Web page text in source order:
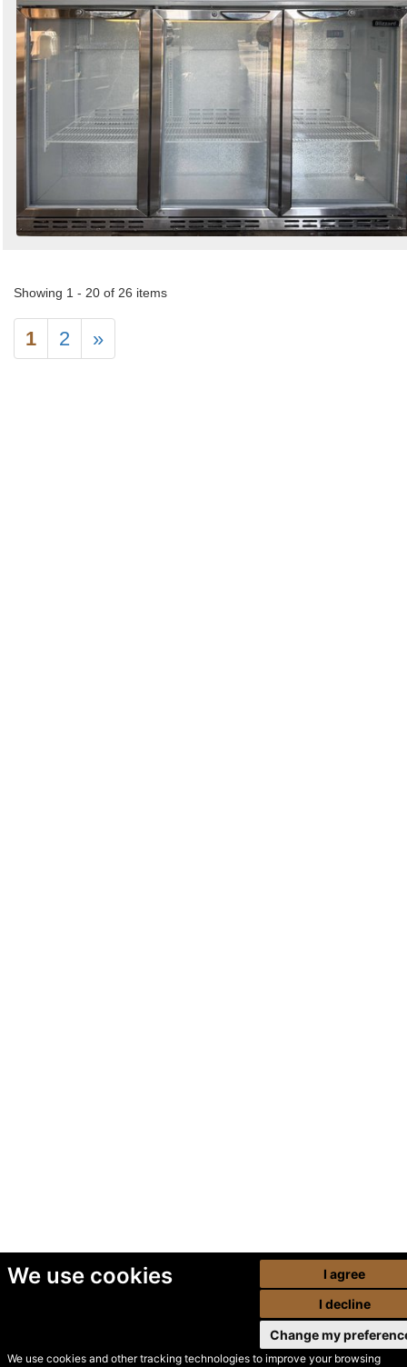
We use cookies
We use cookies and other tracking technologies to improve your browsing
I agree
I decline
Change my
Showing 1 - 20 of 26 items
1 2 »